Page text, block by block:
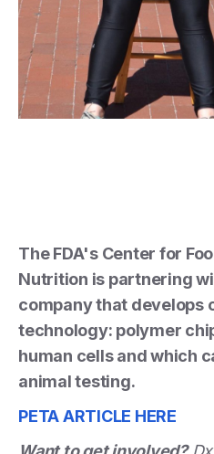
The FDA's Center for
Nutrition is partnering
company that develops
technology: polymer
human cells and which
animal testing.
PETA ARTICLE HERE